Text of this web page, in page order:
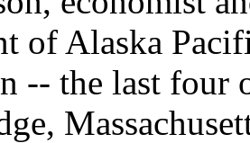
of Alaska
-- the last